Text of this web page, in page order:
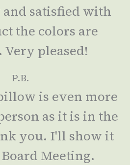
satisfied with
the colors are
pleased!
P.B.
is even more
as it is in the
you. I'll show it
Meeting.